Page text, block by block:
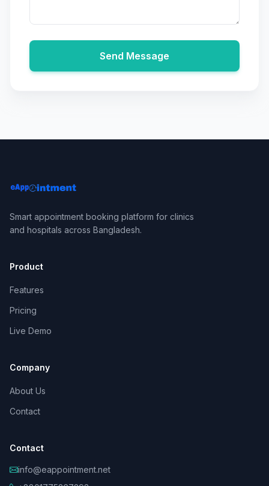
Send Message
Smart appointment booking platform for clinics
and hospitals across Bangladesh.
Product
Features
Pricing
Live Demo
Company
About Us
Contact
Contact
info@eappointment.net